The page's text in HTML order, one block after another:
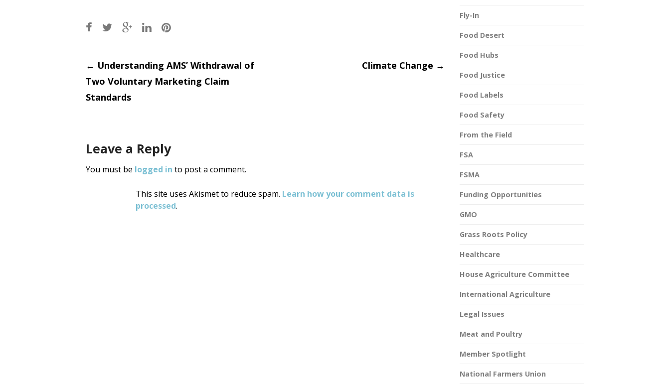
Post
navigation
← Understanding AMS’ Withdrawal of
Two Voluntary Marketing Claim
Standards
Climate Change →
Leave a Reply
You must be logged in to post a comment.
This site uses Akismet to reduce spam. Learn how your comment data is
processed.
Fly-In
Food Desert
Food Hubs
Food Justice
Food Labels
Food Safety
From the Field
FSA
FSMA
Funding Opportunities
GMO
Grass Roots Policy
Healthcare
House Agriculture Committee
International Agriculture
Legal Issues
Meat and Poultry
Member Spotlight
National Farmers Union